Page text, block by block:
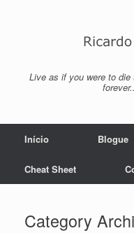
Live as if you were to
Início Blogue
Cheat Sheet
Category